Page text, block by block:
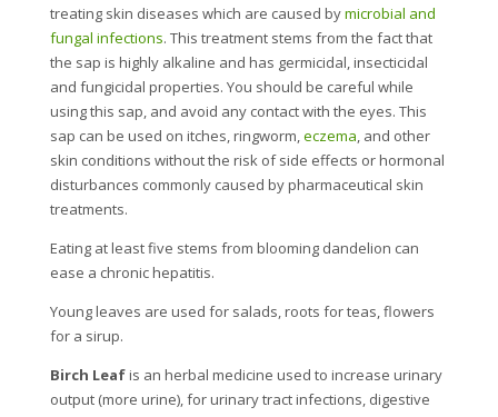
treating skin diseases which are caused bymicrobial and
fungal infections. This treatment stems from the fact that
the sap is highly alkaline and has germicidal, insecticidal
and fungicidal properties. You should be careful while
using this sap, and avoid any contact with the eyes. This
sap can be used on itches, ringworm,eczema, and other
skin conditions without the risk of side effects or hormonal
disturbances commonly caused by pharmaceutical skin
treatments.
Eating at least five stems from blooming dandelion can
ease a chronic hepatitis.
Young leaves are used for salads, roots for teas, flowers
for a sirup.
Birch Leafis an herbal medicine used to increase urinary
output (more urine), for urinary tract infections, digestive